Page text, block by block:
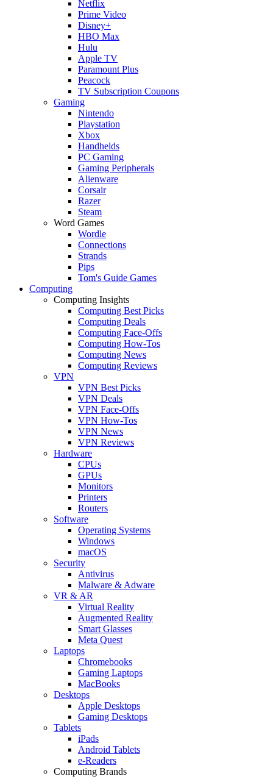
Netflix
Prime Video
Disney+
HBO Max
Hulu
Apple TV
Paramount Plus
Peacock
TV Subscription Coupons
Gaming
Nintendo
Playstation
Xbox
Handhelds
PC Gaming
Gaming Peripherals
Alienware
Corsair
Razer
Steam
Word Games
Wordle
Connections
Strands
Pips
Tom's Guide Games
Computing
Computing Insights
Computing Best Picks
Computing Deals
Computing Face-Offs
Computing How-Tos
Computing News
Computing Reviews
VPN
VPN Best Picks
VPN Deals
VPN Face-Offs
VPN How-Tos
VPN News
VPN Reviews
Hardware
CPUs
GPUs
Monitors
Printers
Routers
Software
Operating Systems
Windows
macOS
Security
Antivirus
Malware & Adware
VR & AR
Virtual Reality
Augmented Reality
Smart Glasses
Meta Quest
Laptops
Chromebooks
Gaming Laptops
MacBooks
Desktops
Apple Desktops
Gaming Desktops
Tablets
iPads
Android Tablets
e-Readers
Computing Brands